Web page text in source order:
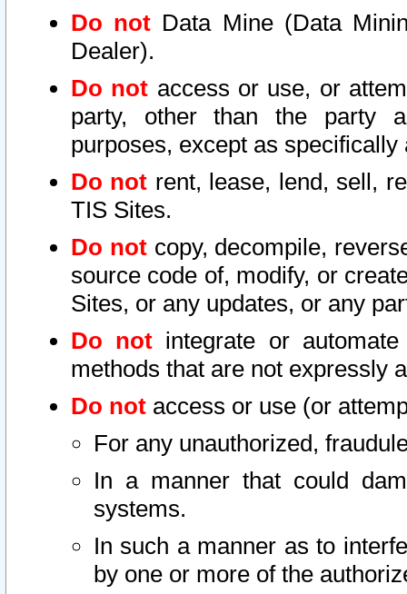
Do not Data Mine (Data
Dealer).
Do not access or use, or
party, other than the party
purposes, except as
Do not rent, lease, lend, sell,
TIS Sites.
Do notcopy, decompile,
source code of, modify, or
Sites, or any updates, or any
Do not integrate or
methods that are not expressly
Do not access or use (or
For any unauthorized,
In a manner that could
systems.
In such a manner as to
by one or more of the